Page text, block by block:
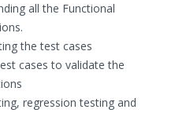
all the Functional
the test cases
cases to validate the
regression testing and